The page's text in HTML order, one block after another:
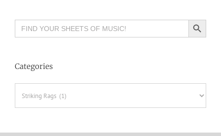
Search
for:
Search Button
Categories